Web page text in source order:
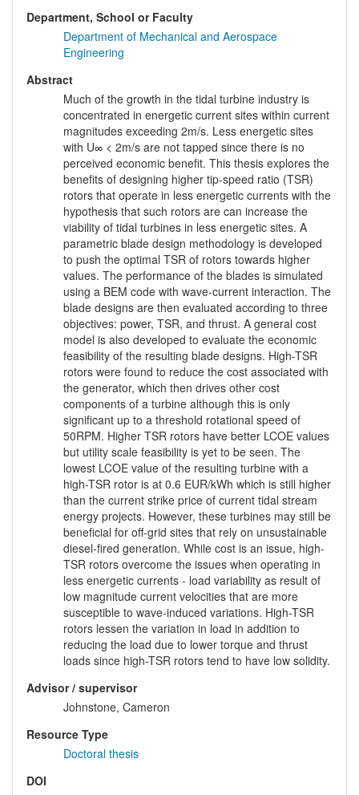
Department, School or Faculty
Department of Mechanical and Aerospace
Engineering
Abstract
Much of the growth in the tidal turbine industry is
concentrated in energetic current sites within current
magnitudes exceeding 2m/s. Less energetic sites
with U∞ < 2m/s are not tapped since there is no
perceived economic benefit. This thesis explores the
benefits of designing higher tip-speed ratio (TSR)
rotors that operate in less energetic currents with the
hypothesis that such rotors are can increase the
viability of tidal turbines in less energetic sites. A
parametric blade design methodology is developed
to push the optimal TSR of rotors towards higher
values. The performance of the blades is simulated
using a BEM code with wave-current interaction. The
blade designs are then evaluated according to three
objectives: power, TSR, and thrust. A general cost
model is also developed to evaluate the economic
feasibility of the resulting blade designs. High-TSR
rotors were found to reduce the cost associated with
the generator, which then drives other cost
components of a turbine although this is only
significant up to a threshold rotational speed of
50RPM. Higher TSR rotors have better LCOE values
but utility scale feasibility is yet to be seen. The
lowest LCOE value of the resulting turbine with a
high-TSR rotor is at 0.6 EUR/kWh which is still higher
than the current strike price of current tidal stream
energy projects. However, these turbines may still be
beneficial for off-grid sites that rely on unsustainable
diesel-fired generation. While cost is an issue, high-
TSR rotors overcome the issues when operating in
less energetic currents - load variability as result of
low magnitude current velocities that are more
susceptible to wave-induced variations. High-TSR
rotors lessen the variation in load in addition to
reducing the load due to lower torque and thrust
loads since high-TSR rotors tend to have low solidity.
Advisor / supervisor
Johnstone, Cameron
Resource Type
Doctoral thesis
DOI